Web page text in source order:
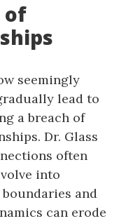
of
seemingly
lead to
a breach of
Dr. Glass
often
into
and
can erode